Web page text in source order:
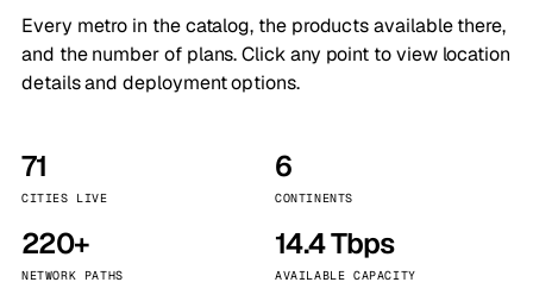
Every metro in the catalog, the products available there,
and the number of plans. Click any point to view location
details and deployment options.
71
CITIES LIVE
6
CONTINENTS
220+
NETWORK PATHS
14.4 Tbps
AVAILABLE CAPACITY